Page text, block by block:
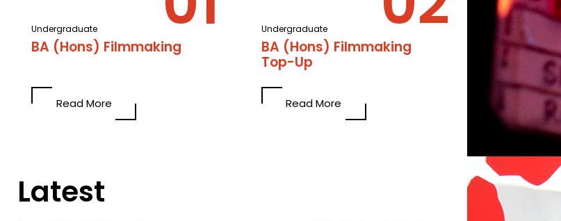
Undergraduate
BA (Hons) Filmmaking
Read More
Undergraduate
BA (Hons) Filmmaking
Top-Up
Read More
Latest